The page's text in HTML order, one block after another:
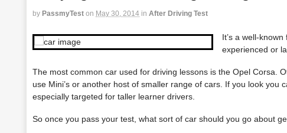
by PassmyTest on May 30, 2014 in After Driving Test
It’s a well-
experienced or
The most common car used for driving lessons is the Opel Corsa.
use Mini’s or another host of smaller range of cars. If you look
especially targeted for taller learner drivers.
So once you pass your test, what sort of car should you go about